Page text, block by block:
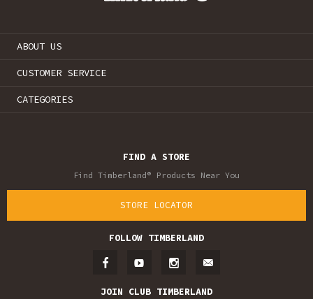
ABOUT US
CUSTOMER SERVICE
CATEGORIES
FIND A STORE
Find Timberland® Products Near You
STORE LOCATOR
FOLLOW TIMBERLAND
JOIN CLUB TIMBERLAND